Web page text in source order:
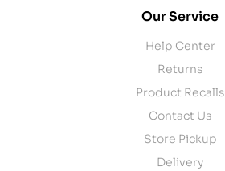
Our Service
Help Center
Returns
Product Recalls
Contact Us
Store Pickup
Delivery